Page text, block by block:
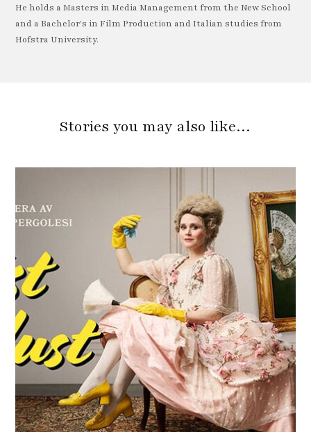
He holds a Masters in Media Management from the New School
and a Bachelor's in Film Production and Italian studies from
Hofstra University.
Stories you may also like…